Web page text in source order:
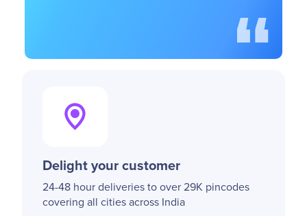
Delight your customer
24-48 hour deliveries to over 29K pincodes
covering all cities across India